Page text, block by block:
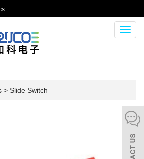
> Slide Switch